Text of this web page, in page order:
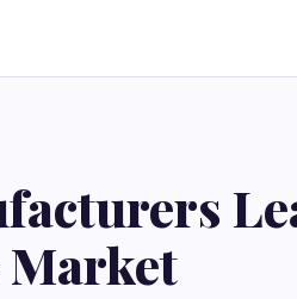
Market